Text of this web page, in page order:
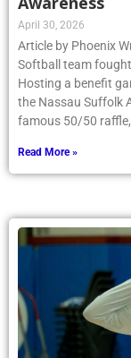
April 30, 2026
Article by Phoenix
Softball team
Hosting a benefit
the Nassau Suffolk
famous 50/50
Read More »